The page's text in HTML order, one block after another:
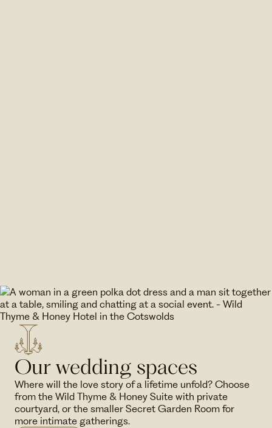
Our wedding spaces
Where will the love story of a lifetime unfold? Choose
from the Wild Thyme & Honey Suite with private
courtyard, or the smaller Secret Garden Room for
more intimate gatherings.